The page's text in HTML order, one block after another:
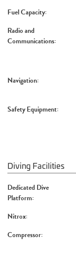
Fuel Capacity:
Radio and
Communications:
Navigation:
Safety Equipment:
Diving Facilities
Dedicated Dive
Platform:
Nitrox:
Compressor: